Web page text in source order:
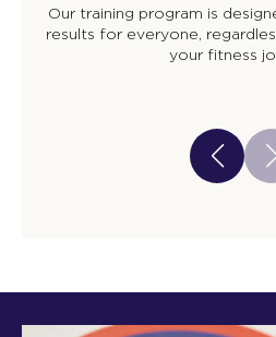
Our training program is
results for everyone,
your fitness